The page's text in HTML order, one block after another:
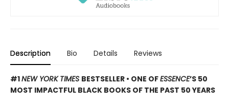
Description Bio Details Reviews
#1NEW YORK TIMES BESTSELLER • ONE OFESSENCE’S 50
MOST IMPACTFUL BLACK BOOKS OF THE PAST 50 YEARS